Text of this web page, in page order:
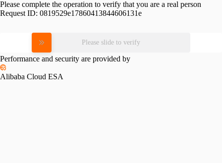
Please complete the operation to verify that you are a real person
Request ID: 0819529e17860413844606131e
Please slide to verify
Performance and security are provided by
Alibaba Cloud ESA